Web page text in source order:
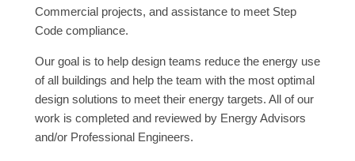
Commercial projects, and assistance to meet Step
Code compliance.
Our goal is to help design teams reduce the energy use
of all buildings and help the team with the most optimal
design solutions to meet their energy targets. All of our
work is completed and reviewed by Energy Advisors
and/or Professional Engineers.